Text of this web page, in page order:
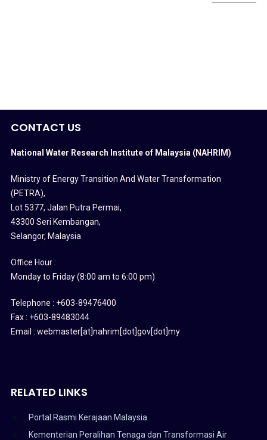
CONTACT US
National Water Research Institute of Malaysia (NAHRIM)
Ministry of Energy Transition And Water Transformation
(PETRA),
Lot 5377, Jalan Putra Permai,
43300 Seri Kembangan,
Selangor, Malaysia
Office Hour :
Monday to Friday (8:00 am to 6:00 pm)
Telephone : +603-89476400
Fax : +603-89483044
Email : webmaster[at]nahrim[dot]gov[dot]my
RELATED LINKS
Portal Rasmi Kerajaan Malaysia
Kementerian Peralihan Tenaga dan Transformasi Air